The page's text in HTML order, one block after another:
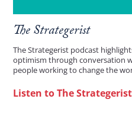
The Strategerist
The Strategerist podcast
optimism through conversation
people working to change the
Listen to The Strategerist